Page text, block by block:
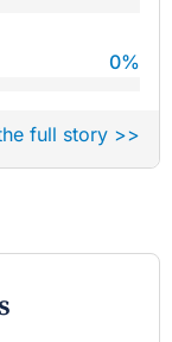
0%
full story >>